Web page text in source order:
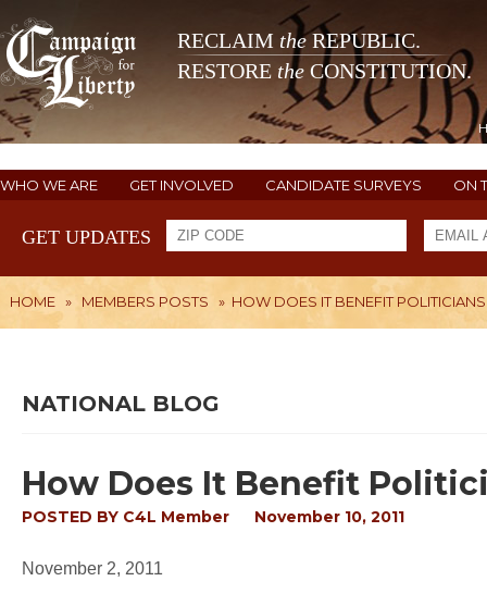
RECLAIM theREPUBLIC.
RESTORE the CONSTITUTION.
WHO WE ARE GET INVOLVED CANDIDATE SURVEYS ON
GET UPDATES
HOME » MEMBERS POSTS » HOW DOES IT BENEFIT
NATIONAL BLOG
How Does It Benefit
POSTED BY C4L Member November 10, 2011
November 2, 2011